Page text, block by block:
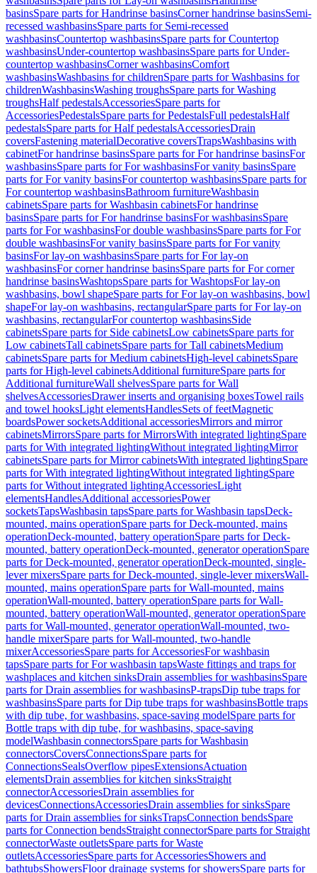
basinsSpare parts for Handrinse basinsCorner handrinse basinsSemi-
recessed washbasinsSpare parts for Semi-recessed
washbasinsCountertop washbasinsSpare parts for Countertop
washbasinsUnder-countertop washbasinsSpare parts for Under-
countertop washbasinsCorner washbasinsComfort
washbasinsWashbasins for childrenSpare parts for Washbasins for
childrenWashbasinsWashing troughsSpare parts for Washing
troughsHalf pedestalsAccessoriesSpare parts for
AccessoriesPedestalsSpare parts for PedestalsFull pedestalsHalf
pedestalsSpare parts for Half pedestalsAccessoriesDrain
coversFastening materialDecorative coversTrapsWashbasins with
cabinetFor handrinse basinsSpare parts for For handrinse basinsFor
washbasinsSpare parts for For washbasinsFor vanity basinsSpare
parts for For vanity basinsFor countertop washbasinsSpare parts for
For countertop washbasinsBathroom furnitureWashbasin
cabinetsSpare parts for Washbasin cabinetsFor handrinse
basinsSpare parts for For handrinse basinsFor washbasinsSpare
parts for For washbasinsFor double washbasinsSpare parts for For
double washbasinsFor vanity basinsSpare parts for For vanity
basinsFor lay-on washbasinsSpare parts for For lay-on
washbasinsFor corner handrinse basinsSpare parts for For corner
handrinse basinsWashtopsSpare parts for WashtopsFor lay-on
washbasins, bowl shapeSpare parts for For lay-on washbasins, bowl
shapeFor lay-on washbasins, rectangularSpare parts for For lay-on
washbasins, rectangularFor countertop washbasinsSide
cabinetsSpare parts for Side cabinetsLow cabinetsSpare parts for
Low cabinetsTall cabinetsSpare parts for Tall cabinetsMedium
cabinetsSpare parts for Medium cabinetsHigh-level cabinetsSpare
parts for High-level cabinetsAdditional furnitureSpare parts for
Additional furnitureWall shelvesSpare parts for Wall
shelvesAccessoriesDrawer inserts and organising boxesTowel rails
and towel hooksLight elementsHandlesSets of feetMagnetic
boardsPower socketsAdditional accessoriesMirrors and mirror
cabinetsMirrorsSpare parts for MirrorsWith integrated lightingSpare
parts for With integrated lightingWithout integrated lightingMirror
cabinetsSpare parts for Mirror cabinetsWith integrated lightingSpare
parts for With integrated lightingWithout integrated lightingSpare
parts for Without integrated lightingAccessoriesLight
elementsHandlesAdditional accessoriesPower
socketsTapsWashbasin tapsSpare parts for Washbasin tapsDeck-
mounted, mains operationSpare parts for Deck-mounted, mains
operationDeck-mounted, battery operationSpare parts for Deck-
mounted, battery operationDeck-mounted, generator operationSpare
parts for Deck-mounted, generator operationDeck-mounted, single-
lever mixersSpare parts for Deck-mounted, single-lever mixersWall-
mounted, mains operationSpare parts for Wall-mounted, mains
operationWall-mounted, battery operationSpare parts for Wall-
mounted, battery operationWall-mounted, generator operationSpare
parts for Wall-mounted, generator operationWall-mounted, two-
handle mixerSpare parts for Wall-mounted, two-handle
mixerAccessoriesSpare parts for AccessoriesFor washbasin
tapsSpare parts for For washbasin tapsWaste fittings and traps for
washplaces and kitchen sinksDrain assemblies for washbasinsSpare
parts for Drain assemblies for washbasinsP-trapsDip tube traps for
washbasinsSpare parts for Dip tube traps for washbasinsBottle traps
with dip tube, for washbasins, space-saving modelSpare parts for
Bottle traps with dip tube, for washbasins, space-saving
modelWashbasin connectorsSpare parts for Washbasin
connectorsCoversConnectionsSpare parts for
ConnectionsSealsOverflow pipesExtensionsActuation
elementsDrain assemblies for kitchen sinksStraight
connectorAccessoriesDrain assemblies for
devicesConnectionsAccessoriesDrain assemblies for sinksSpare
parts for Drain assemblies for sinksTrapsConnection bendsSpare
parts for Connection bendsStraight connectorSpare parts for Straight
connectorWaste outletsSpare parts for Waste
outletsAccessoriesSpare parts for AccessoriesShowers and
bathtubsShowersFloor drainage systems for showersSpare parts for